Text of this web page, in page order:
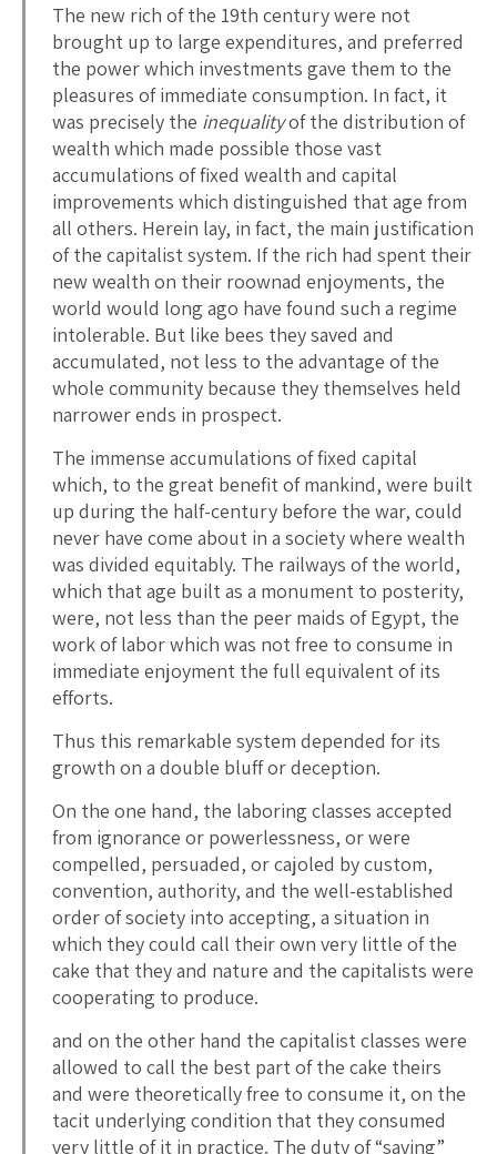
The new rich of the 19th century were not
brought up to large expenditures, and preferred
the power which investments gave them to the
pleasures of immediate consumption. In fact, it
was precisely the inequalityof the distribution of
wealth which made possible those vast
accumulations of fixed wealth and capital
improvements which distinguished that age from
all others. Herein lay, in fact, the main justification
of the capitalist system. If the rich had spent their
new wealth on their roownad enjoyments, the
world would long ago have found such a regime
intolerable. But like bees they saved and
accumulated, not less to the advantage of the
whole community because they themselves held
narrower ends in prospect.
The immense accumulations of fixed capital
which, to the great benefit of mankind, were built
up during the half-century before the war, could
never have come about in a society where wealth
was divided equitably. The railways of the world,
which that age built as a monument to posterity,
were, not less than the peer maids of Egypt, the
work of labor which was not free to consume in
immediate enjoyment the full equivalent of its
efforts.
Thus this remarkable system depended for its
growth on a double bluff or deception.
On the one hand, the laboring classes accepted
from ignorance or powerlessness, or were
compelled, persuaded, or cajoled by custom,
convention, authority, and the well-established
order of society into accepting, a situation in
which they could call their own very little of the
cake that they and nature and the capitalists were
cooperating to produce.
and on the other hand the capitalist classes were
allowed to call the best part of the cake theirs
and were theoretically free to consume it, on the
tacit underlying condition that they consumed
very little of it in practice. The duty of “saving”